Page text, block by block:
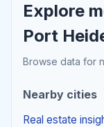
Explore
Port
Browse data for
Nearby cities
Real estate